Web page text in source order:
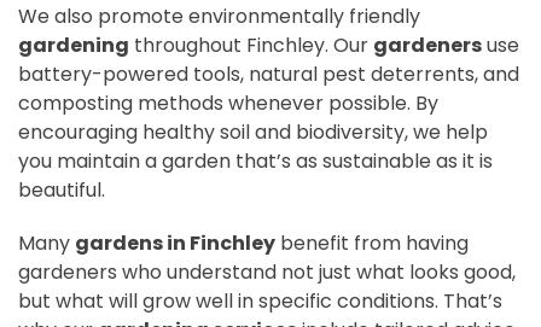
We also promote environmentally friendly
gardening throughout Finchley. Our gardenersuse
battery-powered tools, natural pest deterrents, and
composting methods whenever possible. By
encouraging healthy soil and biodiversity, we help
you maintain a garden that’s as sustainable as it is
beautiful.
Many gardens in Finchley benefit from having
gardeners who understand not just what looks good,
but what will grow well in specific conditions. That’s